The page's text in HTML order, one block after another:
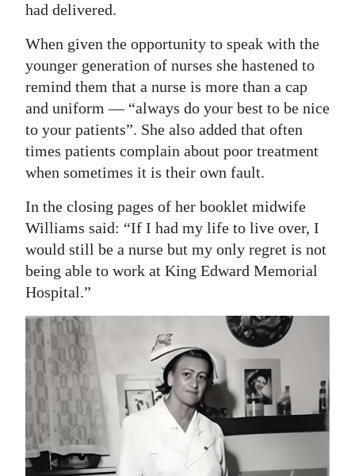
had delivered.
When given the opportunity to speak with the
younger generation of nurses she hastened to
remind them that a nurse is more than a cap
and uniform — “always do your best to be nice
to your patients”. She also added that often
times patients complain about poor treatment
when sometimes it is their own fault.
In the closing pages of her booklet midwife
Williams said: “If I had my life to live over, I
would still be a nurse but my only regret is not
being able to work at King Edward Memorial
Hospital.”